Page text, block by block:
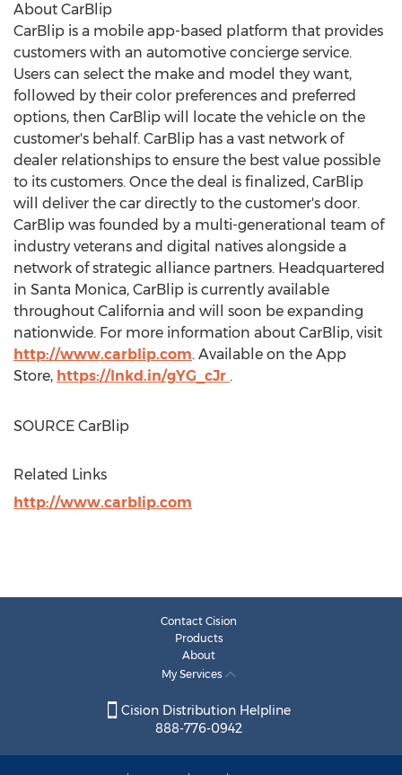
About CarBlip
CarBlip is a mobile app-based platform that provides
customers with an automotive concierge service.
Users can select the make and model they want,
followed by their color preferences and preferred
options, then CarBlip will locate the vehicle on the
customer's behalf. CarBlip has a vast network of
dealer relationships to ensure the best value possible
to its customers. Once the deal is finalized, CarBlip
will deliver the car directly to the customer's door.
CarBlip was founded by a multi-generational team of
industry veterans and digital natives alongside a
network of strategic alliance partners. Headquartered
in Santa Monica, CarBlip is currently available
throughout California and will soon be expanding
nationwide. For more information about CarBlip, visit
http://www.carblip.com. Available on the App
Store, https://lnkd.in/gYG_cJr .
SOURCE CarBlip
Related Links
http://www.carblip.com
Contact Cision
Products
About
My Services
Cision Distribution Helpline
888-776-0942